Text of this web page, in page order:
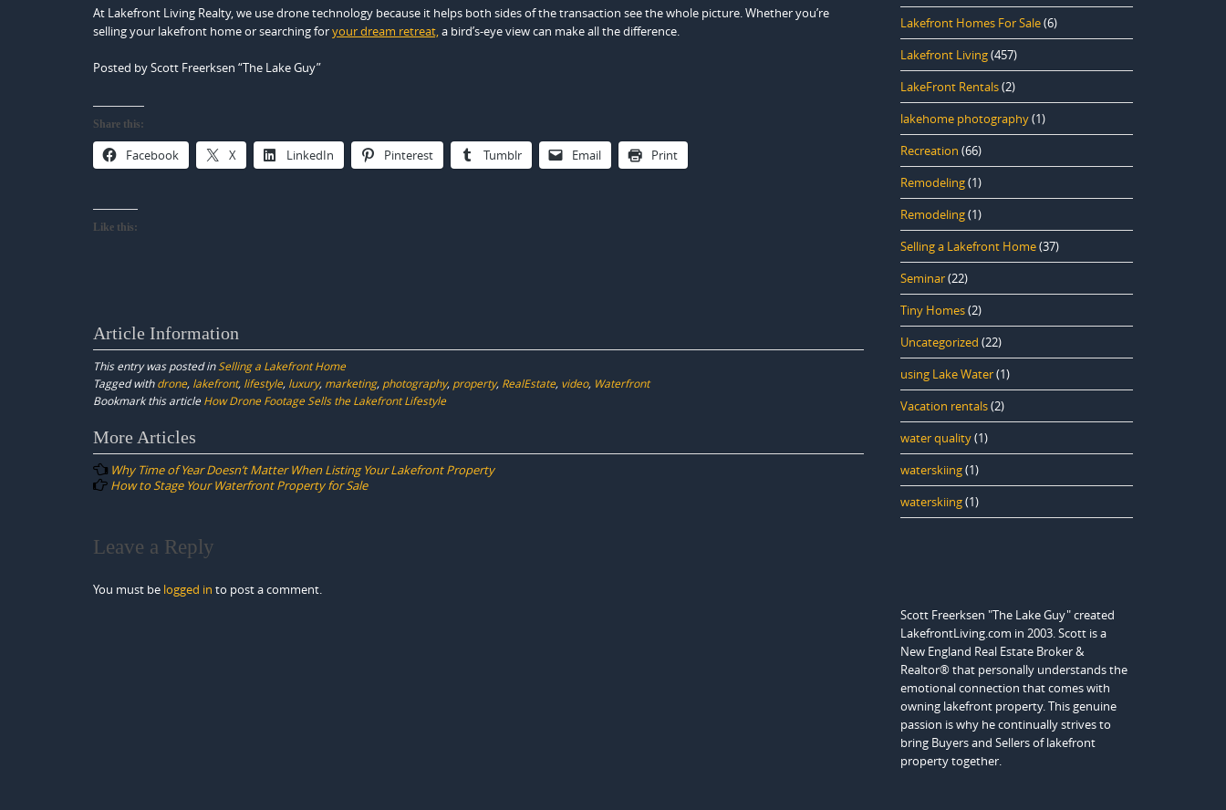
At Lakefront Living Realty, we use drone technology because it helps both sides of the transaction see the whole picture. Whether you’re
selling your lakefront home or searching foryour dream retreat, a bird’s-eye view can make all the difference.
Posted by Scott Freerksen “The Lake Guy”
Share this:
Facebook X LinkedIn Pinterest Tumblr Email Print
Like this:
Article Information
This entry was posted in Selling a Lakefront Home
Tagged withdrone, lakefront, lifestyle, luxury, marketing, photography, property, RealEstate, video, Waterfront
Bookmark this article How Drone Footage Sells the Lakefront Lifestyle
Post
navigation
More Articles
Why Time of Year Doesn’t Matter When Listing Your Lakefront Property
How to Stage Your Waterfront Property for Sale
Leave a Reply
You must be logged in to post a comment.
Lakefront Homes For Sale(6)
Lakefront Living(457)
LakeFront Rentals(2)
lakehome photography(1)
Recreation (66)
Remodeling(1)
Remodeling(1)
Selling a Lakefront Home(37)
Seminar(22)
Tiny Homes(2)
Uncategorized (22)
using Lake Water(1)
Vacation rentals(2)
water quality(1)
waterskiing(1)
waterskiing(1)
Scott Freerksen "The Lake Guy" created
LakefrontLiving.com in 2003. Scott is a
New England Real Estate Broker &
Realtor® that personally understands the
emotional connection that comes with
owning lakefront property. This genuine
passion is why he continually strives to
bring Buyers and Sellers of lakefront
property together.